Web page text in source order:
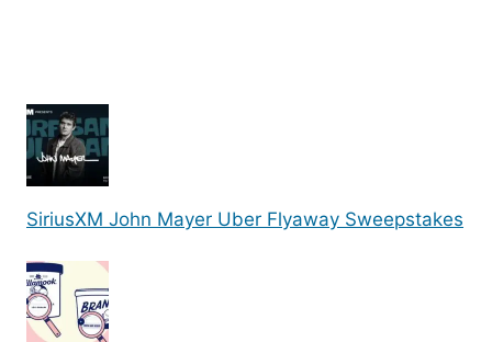
SiriusXM John Mayer Uber Flyaway Sweepstakes